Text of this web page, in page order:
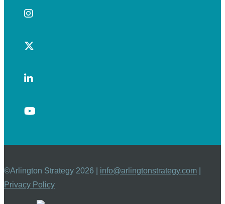
©Arlington Strategy 2026 | info@arlingtonstrategy.com
Privacy Policy